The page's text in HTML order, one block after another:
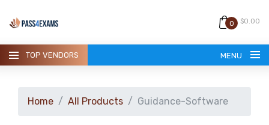
0 $0.00
TOP VENDORS MENU
Home All Products Guidance-Software